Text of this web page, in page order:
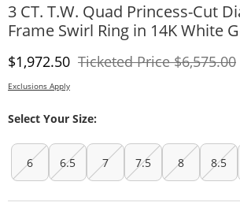
3 CT. T.W. Quad Princess-Cut
Frame Swirl Ring in 14K White
Discounted Price
$1,972.50 Ticketed PriceOriginal
$6,575.00
Exclusions Apply
Select Your Size:
6 6.5 7 7.5 8 8.5